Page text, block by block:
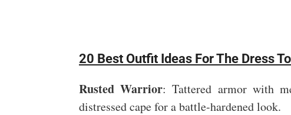
20 Best Outfit Ideas For The Dress
Rusted Warrior: Tattered armor with
distressed cape for a battle-hardened look.